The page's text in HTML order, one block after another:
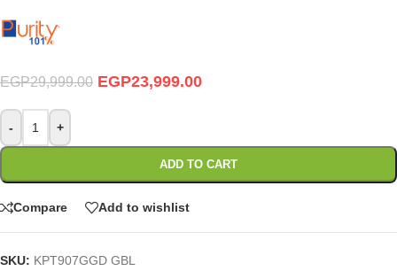
EGP29,999.00 EGP23,999.00
- +
ADD TO CART
Compare Add to wishlist
SKU: KPT907GGD GBL